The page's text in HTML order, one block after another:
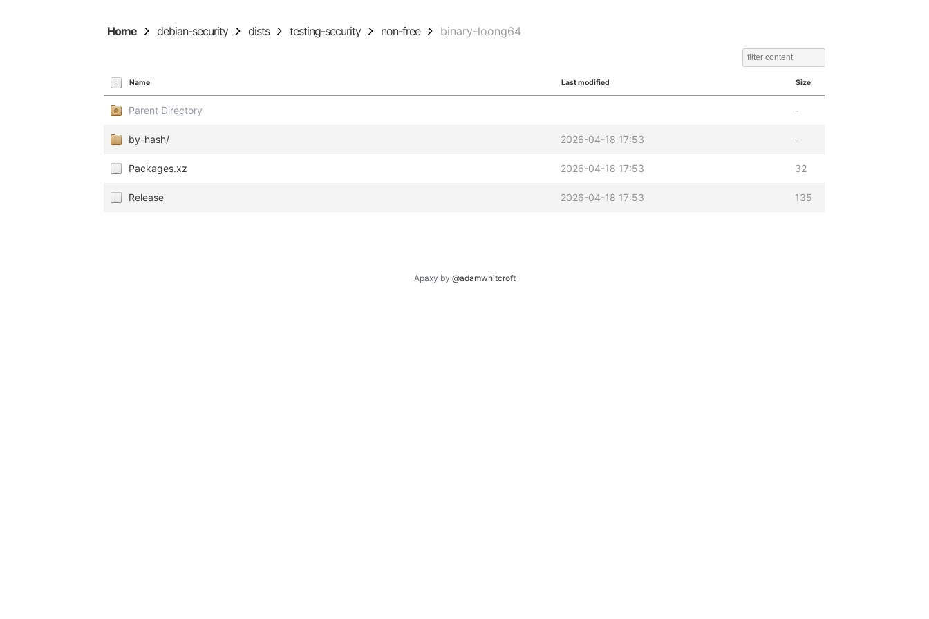
Home debian-security dists testing-security non-free binary-loong64
Name Last modified Size
Parent Directory -
by-hash/ 2026-04-18 17:53 -
Packages.xz 2026-04-18 17:53 32
Release 2026-04-18 17:53 135
Apaxy by @adamwhitcroft